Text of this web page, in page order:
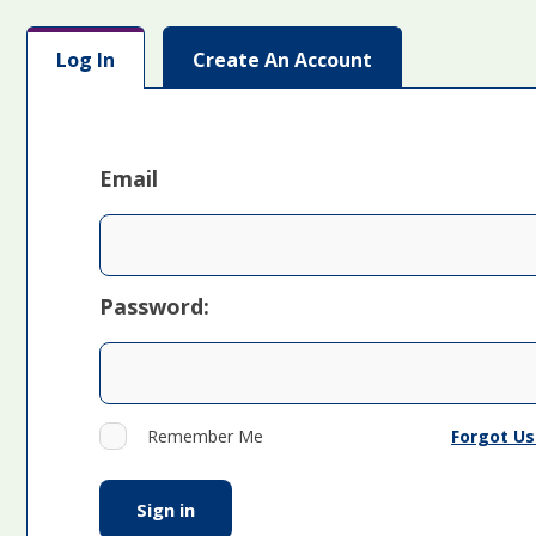
Log In Create An Account
Email
Password:
Remember Me Forgot